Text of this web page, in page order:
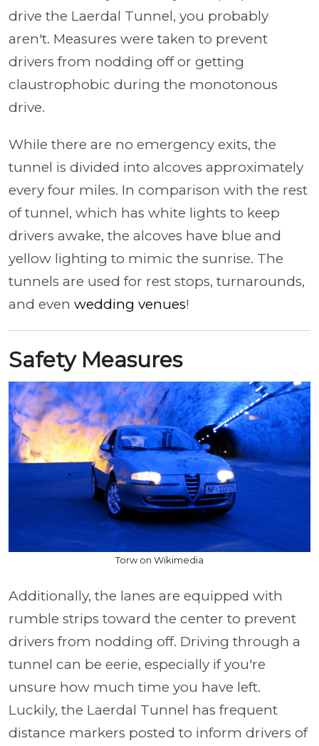
drive the Laerdal Tunnel, you probably
aren't. Measures were taken to prevent
drivers from nodding off or getting
claustrophobic during the monotonous
drive.
While there are no emergency exits, the
tunnel is divided into alcoves approximately
every four miles. In comparison with the rest
of tunnel, which has white lights to keep
drivers awake, the alcoves have blue and
yellow lighting to mimic the sunrise. The
tunnels are used for rest stops, turnarounds,
and even wedding venues!
Safety Measures
Torw on Wikimedia
Additionally, the lanes are equipped with
rumble strips toward the center to prevent
drivers from nodding off. Driving through a
tunnel can be eerie, especially if you're
unsure how much time you have left.
Luckily, the Laerdal Tunnel has frequent
distance markers posted to inform drivers of